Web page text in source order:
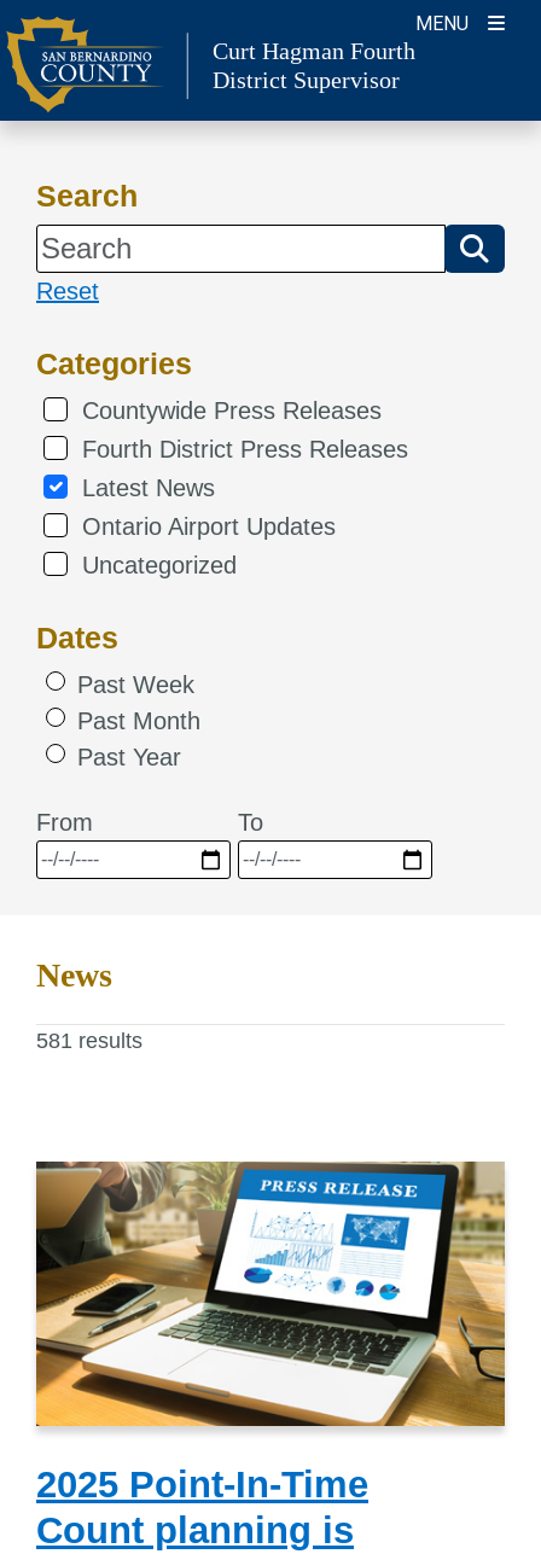
Skip
to
content
MENU
Curt Hagman Fourth
District Supervisor
Search
Reset
Categories
Countywide Press Releases
Fourth District Press Releases
Latest News
Ontario Airport Updates
Uncategorized
Dates
Past Week
Past Month
Past Year
From To
News
581 results
2025 Point-In-Time
Count planning is